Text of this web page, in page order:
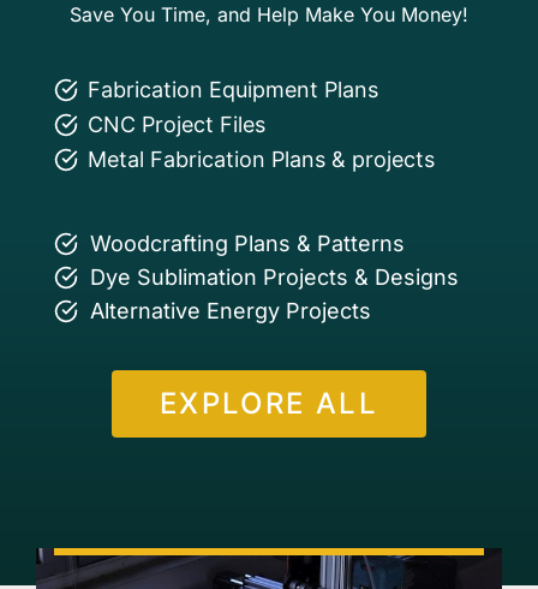
Save You Time, and Help Make You Money!
Fabrication Equipment Plans
CNC Project Files
Metal Fabrication Plans & projects
Woodcrafting Plans & Patterns
Dye Sublimation Projects & Designs
Alternative Energy Projects
EXPLORE ALL